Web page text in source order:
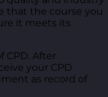
that the course you
it meets its
CPD. After
your CPD
as record of